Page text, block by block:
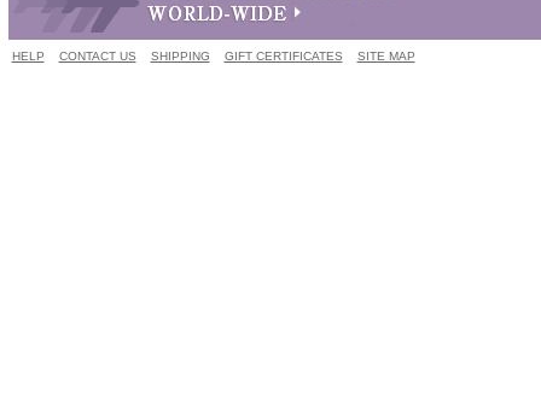
HELP CONTACT US SHIPPING GIFT CERTIFICATES SITE MAP